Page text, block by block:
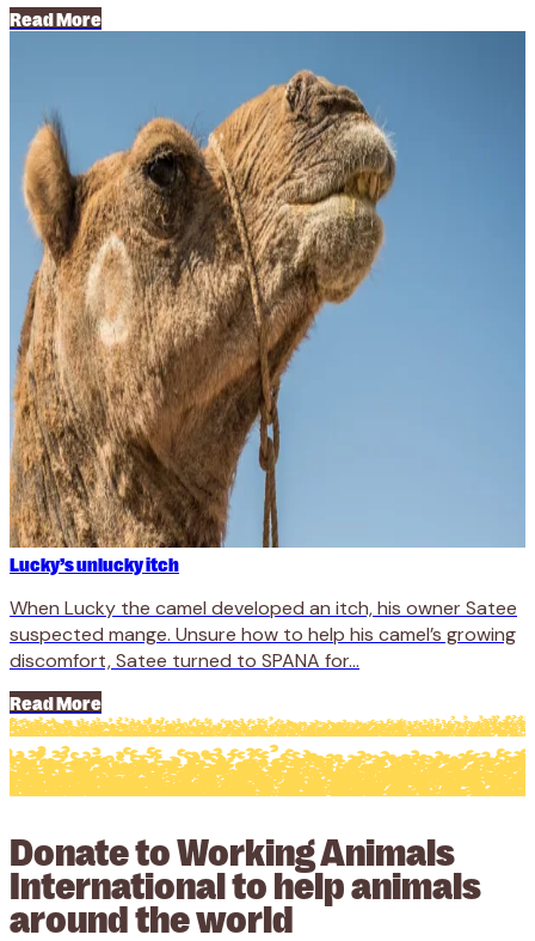
Read More
Lucky’s unlucky itch
When Lucky the camel developed an itch, his owner Satee
suspected mange. Unsure how to help his camel’s growing
discomfort, Satee turned to SPANA for...
Read More
Donate to Working Animals
International to help animals
around the world